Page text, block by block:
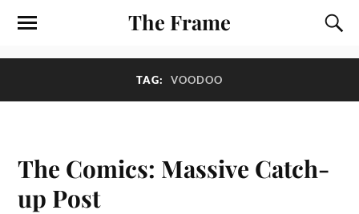
The Frame
TAG: VOODOO
The Comics: Massive Catch-
up Post